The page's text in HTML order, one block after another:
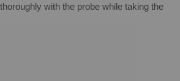
with the probe while taking the